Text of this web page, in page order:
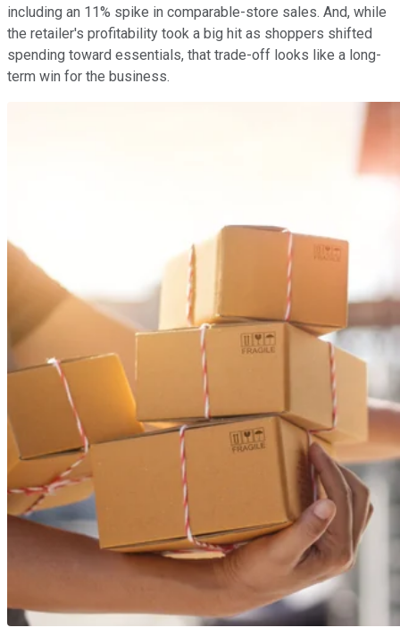
including an 11% spike in comparable-store sales. And, while
the retailer's profitability took a big hit as shoppers shifted
spending toward essentials, that trade-off looks like a long-
term win for the business.